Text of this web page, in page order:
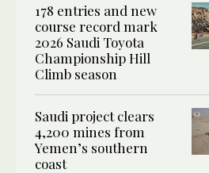
178 entries and new
course record mark
2026 Saudi Toyota
Championship Hill
Climb season
Saudi project clears
4,200 mines from
Yemen’s southern
coast